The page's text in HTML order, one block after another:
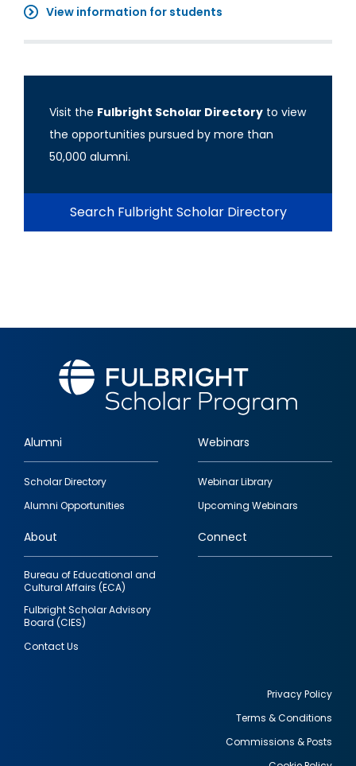
View information for students
Visit the Fulbright Scholar Directory to view
the opportunities pursued by more than
50,000 alumni.
Search Fulbright Scholar Directory
Footer
quick
links
Alumni
Scholar Directory
Alumni Opportunities
Webinars
Webinar Library
Upcoming Webinars
About
Bureau of Educational and
Cultural Affairs (ECA)
Fulbright Scholar Advisory
Board (CIES)
Contact Us
Connect
Privacy Policy
Terms & Conditions
Commissions & Posts